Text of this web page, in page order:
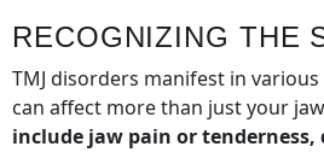
RECOGNIZING THE
TMJ disorders manifest in
can affect more than just your
include jaw pain or